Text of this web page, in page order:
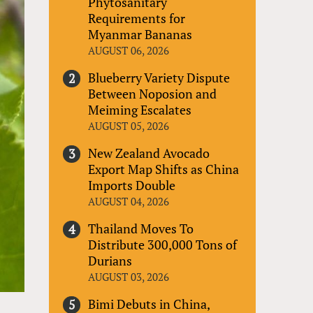
Requirements for
Myanmar Bananas
AUGUST 06, 2026
Blueberry Variety Dispute
Between Noposion and
Meiming Escalates
AUGUST 05, 2026
New Zealand Avocado
Export Map Shifts as China
Imports Double
AUGUST 04, 2026
Thailand Moves To
Distribute 300,000 Tons of
Durians
AUGUST 03, 2026
Bimi Debuts in China,